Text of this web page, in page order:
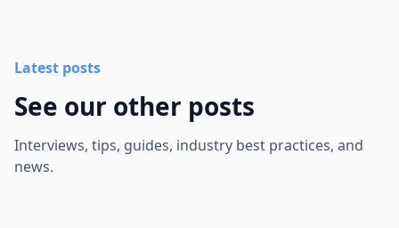
Latest posts
See our other posts
Interviews, tips, guides, industry best practices, and
news.